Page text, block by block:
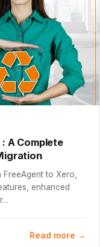
A Complete
to Xero,
enhanced
Read more →